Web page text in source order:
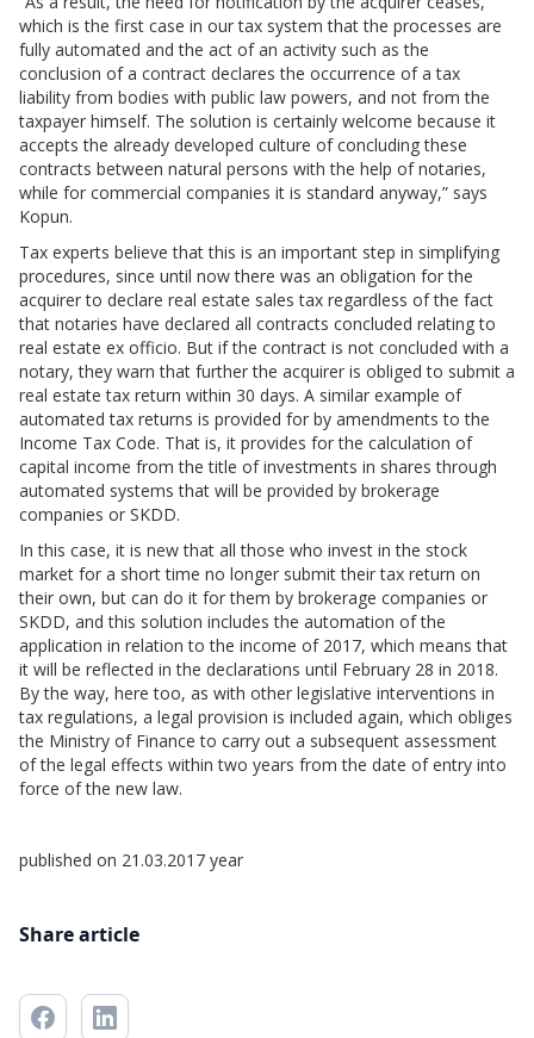
which is the first case in our tax system that the processes are
fully automated and the act of an activity such as the
conclusion of a contract declares the occurrence of a tax
liability from bodies with public law powers, and not from the
taxpayer himself. The solution is certainly welcome because it
accepts the already developed culture of concluding these
contracts between natural persons with the help of notaries,
while for commercial companies it is standard anyway,” says
Kopun.
Tax experts believe that this is an important step in simplifying
procedures, since until now there was an obligation for the
acquirer to declare real estate sales tax regardless of the fact
that notaries have declared all contracts concluded relating to
real estate ex officio. But if the contract is not concluded with a
notary, they warn that further the acquirer is obliged to submit a
real estate tax return within 30 days. A similar example of
automated tax returns is provided for by amendments to the
Income Tax Code. That is, it provides for the calculation of
capital income from the title of investments in shares through
automated systems that will be provided by brokerage
companies or SKDD.
In this case, it is new that all those who invest in the stock
market for a short time no longer submit their tax return on
their own, but can do it for them by brokerage companies or
SKDD, and this solution includes the automation of the
application in relation to the income of 2017, which means that
it will be reflected in the declarations until February 28 in 2018.
By the way, here too, as with other legislative interventions in
tax regulations, a legal provision is included again, which obliges
the Ministry of Finance to carry out a subsequent assessment
of the legal effects within two years from the date of entry into
force of the new law.
published on 21.03.2017 year
Share article